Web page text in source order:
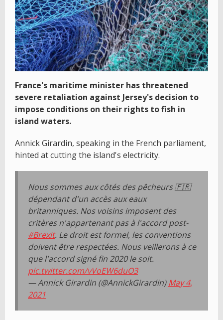
France's maritime minister has threatened
severe retaliation against Jersey's decision to
impose conditions on their rights to fish in
island waters.
Annick Girardin, speaking in the French parliament,
hinted at cutting the island's electricity.
Nous sommes aux côtés des pêcheurs 🇫🇷
dépendant d'un accès aux eaux
britanniques. Nos voisins imposent des
critères n'appartenant pas à l'accord post-
#Brexit. Le droit est formel, les conventions
doivent être respectées. Nous veillerons à ce
que l'accord signé fin 2020 le soit.
pic.twitter.com/vVoEW6duO3
— Annick Girardin (@AnnickGirardin)May 4,
2021